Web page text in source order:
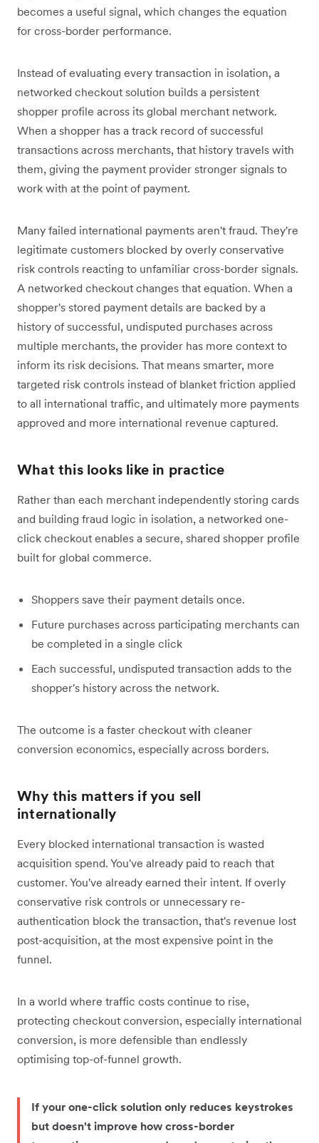
becomes a useful signal, which changes the equation
for cross-border performance.
Instead of evaluating every transaction in isolation, a
networked checkout solution builds a persistent
shopper profile across its global merchant network.
When a shopper has a track record of successful
transactions across merchants, that history travels with
them, giving the payment provider stronger signals to
work with at the point of payment.
Many failed international payments aren't fraud. They're
legitimate customers blocked by overly conservative
risk controls reacting to unfamiliar cross-border signals.
A networked checkout changes that equation. When a
shopper's stored payment details are backed by a
history of successful, undisputed purchases across
multiple merchants, the provider has more context to
inform its risk decisions. That means smarter, more
targeted risk controls instead of blanket friction applied
to all international traffic, and ultimately more payments
approved and more international revenue captured.
What this looks like in practice
Rather than each merchant independently storing cards
and building fraud logic in isolation, a networked one-
click checkout enables a secure, shared shopper profile
built for global commerce.
Shoppers save their payment details once.
Future purchases across participating merchants can
be completed in a single click
Each successful, undisputed transaction adds to the
shopper's history across the network.
The outcome is a faster checkout with cleaner
conversion economics, especially across borders.
Why this matters if you sell
internationally
Every blocked international transaction is wasted
acquisition spend. You've already paid to reach that
customer. You've already earned their intent. If overly
conservative risk controls or unnecessary re-
authentication block the transaction, that's revenue lost
post-acquisition, at the most expensive point in the
funnel.
In a world where traffic costs continue to rise,
protecting checkout conversion, especially international
conversion, is more defensible than endlessly
optimising top-of-funnel growth.
If your one-click solution only reduces keystrokes
but doesn't improve how cross-border